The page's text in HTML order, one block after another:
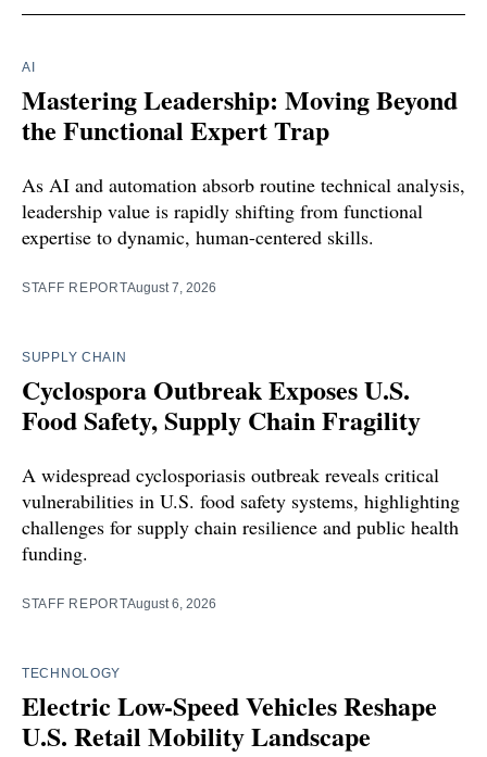
AI
Mastering Leadership: Moving Beyond
the Functional Expert Trap
As AI and automation absorb routine technical analysis,
leadership value is rapidly shifting from functional
expertise to dynamic, human-centered skills.
STAFF REPORTAugust 7, 2026
SUPPLY CHAIN
Cyclospora Outbreak Exposes U.S.
Food Safety, Supply Chain Fragility
A widespread cyclosporiasis outbreak reveals critical
vulnerabilities in U.S. food safety systems, highlighting
challenges for supply chain resilience and public health
funding.
STAFF REPORTAugust 6, 2026
TECHNOLOGY
Electric Low-Speed Vehicles Reshape
U.S. Retail Mobility Landscape